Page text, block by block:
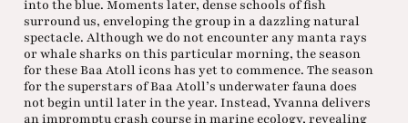
into the blue. Moments later, dense schools of fish
surround us, enveloping the group in a dazzling natural
spectacle. Although we do not encounter any manta rays
or whale sharks on this particular morning, the season
for these Baa Atoll icons has yet to commence. The season
for the superstars of Baa Atoll’s underwater fauna does
not begin until later in the year. Instead, Yvanna delivers
an impromptu crash course in marine ecology, revealing